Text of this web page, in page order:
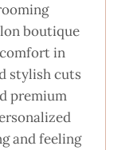
boutique
in
stylish cuts
premium
and feeling